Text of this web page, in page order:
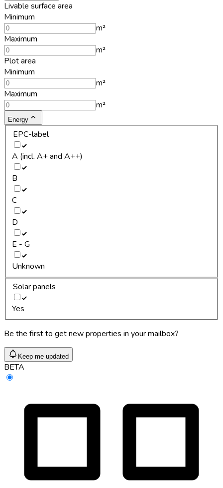
Livable surface area
Minimum
m²
Maximum
m²
Plot area
Minimum
m²
Maximum
m²
Energy
EPC-label
A (incl. A+ and A++)
B
C
D
E - G
Unknown
Solar panels
Yes
Be the first to get new properties in your mailbox?
Keep me updated
BETA